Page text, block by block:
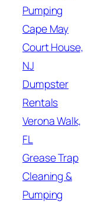
Pumping
Cape May
Court House,
NJ
Dumpster
Rentals
Verona Walk,
FL
Grease Trap
Cleaning &
Pumping